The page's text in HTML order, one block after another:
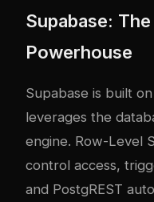
Supabase:
Powerhouse
Supabase is built
leverages the
engine. Row-Level
control access,
and PostgREST